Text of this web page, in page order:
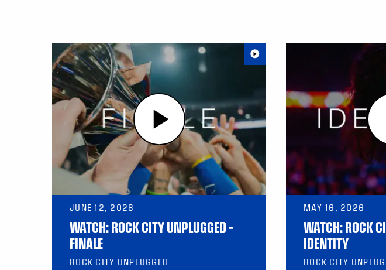
JUNE 12, 2026
WATCH: ROCK CITY UNPLUGGED –
FINALE
ROCK CITY UNPLUGGED
MAY 16, 2026
WATCH: ROCK
IDENTITY
ROCK CITY